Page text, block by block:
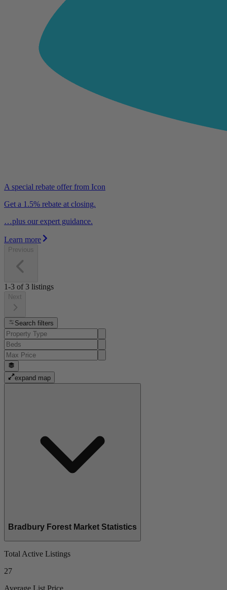
A special rebate offer from Icon
Get a 1.5% rebate at closing.
…plus our expert guidance.
Learn more
Previous
1-3 of 3 listings
Next
Search filters
expand map
Bradbury Forest Market Statistics
Total Active Listings
27
Average List Price